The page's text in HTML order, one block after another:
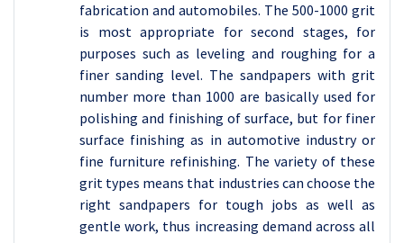
fabrication and automobiles. The 500-1000 grit
is most appropriate for second stages, for
purposes such as leveling and roughing for a
finer sanding level. The sandpapers with grit
number more than 1000 are basically used for
polishing and finishing of surface, but for finer
surface finishing as in automotive industry or
fine furniture refinishing. The variety of these
grit types means that industries can choose the
right sandpapers for tough jobs as well as
gentle work, thus increasing demand across all